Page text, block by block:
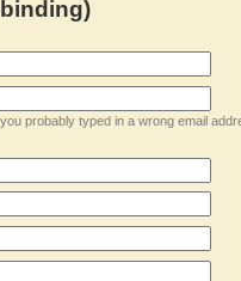
probably typed in a wrong email